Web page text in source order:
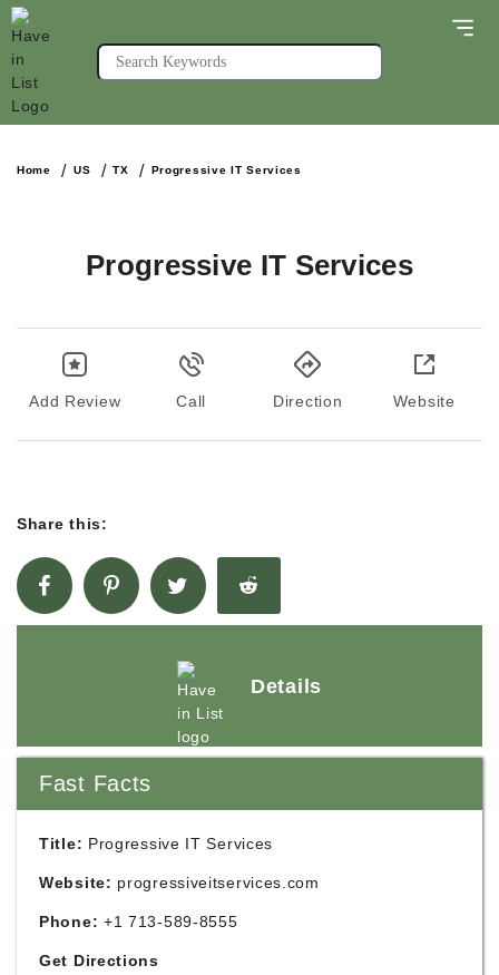
Home US TX Progressive IT Services
Progressive IT Services
Add Review Call Direction Website
Share this:
Details
Fast Facts
Title: Progressive IT Services
Website: progressiveitservices.com
Phone: +1 713-589-8555
Get Directions